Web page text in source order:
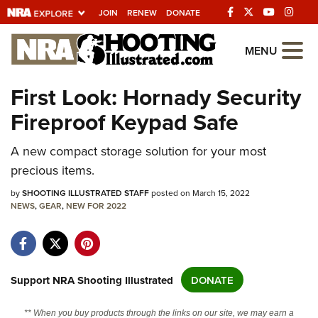
JOIN RENEW DONATE
Explore The NRA
Universe Of Websites
Quick Links
NRA.ORG
Manage Your Membership
NRA Near You
State and Federal Gun Laws
NRA Online Training
MENU
First Look: Hornady Security
Fireproof Keypad Safe
A new compact storage solution for your most
precious items.
bySHOOTING ILLUSTRATED STAFFposted on March 15, 2022
NEWS,GEAR,NEW FOR 2022
Support NRA Shooting Illustrated DONATE
** When you buy products through the links on our site, we may earn a